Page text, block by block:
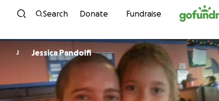
Skip to content
Search Donate Fundraise
J Jessica Pandolfi